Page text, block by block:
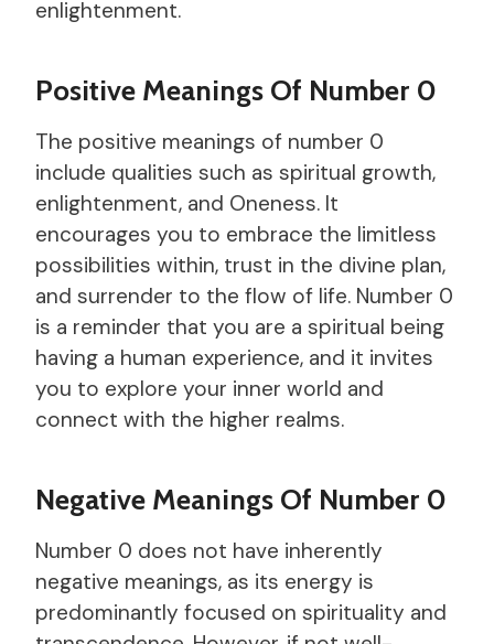
enlightenment.
Positive Meanings Of Number 0
The positive meanings of number 0
include qualities such as spiritual growth,
enlightenment, and Oneness. It
encourages you to embrace the limitless
possibilities within, trust in the divine plan,
and surrender to the flow of life. Number 0
is a reminder that you are a spiritual being
having a human experience, and it invites
you to explore your inner world and
connect with the higher realms.
Negative Meanings Of Number 0
Number 0 does not have inherently
negative meanings, as its energy is
predominantly focused on spirituality and